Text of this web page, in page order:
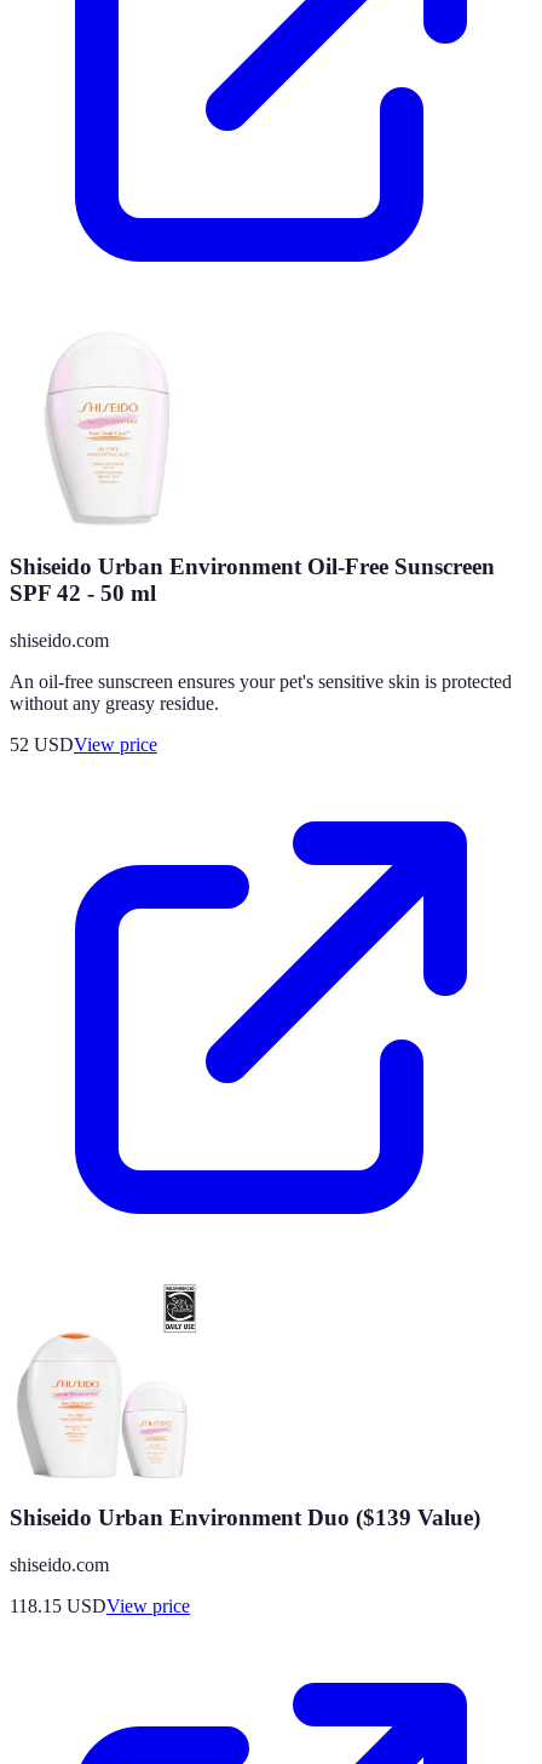
Shiseido Urban Environment Oil-Free Sunscreen
SPF 42 - 50 ml
shiseido.com
An oil-free sunscreen ensures your pet's sensitive skin is protected
without any greasy residue.
52 USDView price
Shiseido Urban Environment Duo ($139 Value)
shiseido.com
118.15 USDView price